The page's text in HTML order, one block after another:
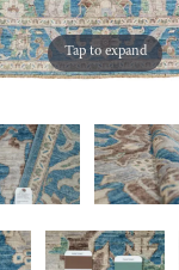
Tap to expand